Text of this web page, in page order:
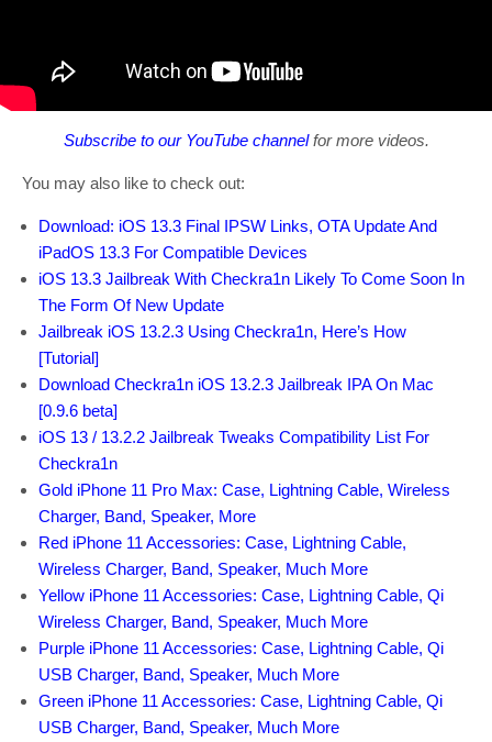
Subscribe to our YouTube channelfor more videos.
You may also like to check out:
Download: iOS 13.3 Final IPSW Links, OTA Update And
iPadOS 13.3 For Compatible Devices
iOS 13.3 Jailbreak With Checkra1n Likely To Come Soon In
The Form Of New Update
Jailbreak iOS 13.2.3 Using Checkra1n, Here’s How
[Tutorial]
Download Checkra1n iOS 13.2.3 Jailbreak IPA On Mac
[0.9.6 beta]
iOS 13 / 13.2.2 Jailbreak Tweaks Compatibility List For
Checkra1n
Gold iPhone 11 Pro Max: Case, Lightning Cable, Wireless
Charger, Band, Speaker, More
Red iPhone 11 Accessories: Case, Lightning Cable,
Wireless Charger, Band, Speaker, Much More
Yellow iPhone 11 Accessories: Case, Lightning Cable, Qi
Wireless Charger, Band, Speaker, Much More
Purple iPhone 11 Accessories: Case, Lightning Cable, Qi
USB Charger, Band, Speaker, Much More
Green iPhone 11 Accessories: Case, Lightning Cable, Qi
USB Charger, Band, Speaker, Much More